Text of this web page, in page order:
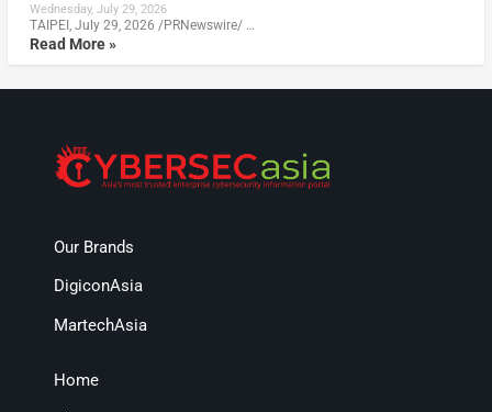
Wednesday, July 29, 2026
TAIPEI, July 29, 2026 /PRNewswire/ …
Read More »
Our Brands
DigiconAsia
MartechAsia
Home